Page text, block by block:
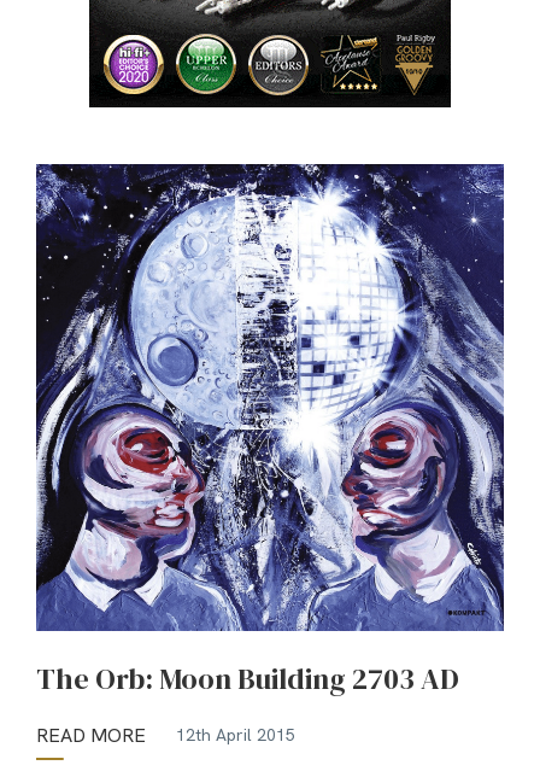
The Orb: Moon Building 2703 AD
READ MORE 12th April 2015